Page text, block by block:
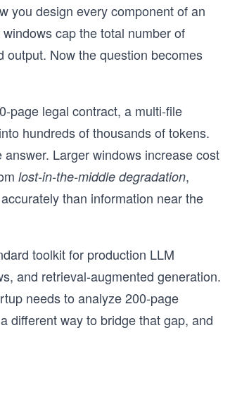
you design every component of an
cap the total number of
Now the question becomes
page legal contract, a multi-file
hundreds of thousands of tokens.
Larger windows increase cost
lost-in-the-middle degradation,
than information near the
toolkit for production LLM
and retrieval-augmented generation.
needs to analyze 200-page
different way to bridge that gap, and